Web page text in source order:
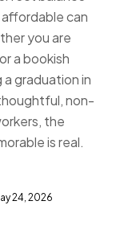
can
you are
a bookish
graduation in
non-
the
is real.
24, 2026